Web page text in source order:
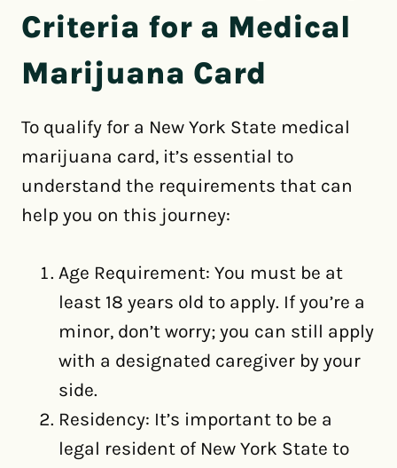
Criteria for a Medical
Marijuana Card
To qualify for a New York State medical
marijuana card, it’s essential to
understand the requirements that can
help you on this journey:
Age Requirement: You must be at
least 18 years old to apply. If you’re a
minor, don’t worry; you can still apply
with a designated caregiver by your
side.
Residency: It’s important to be a
legal resident of New York State to